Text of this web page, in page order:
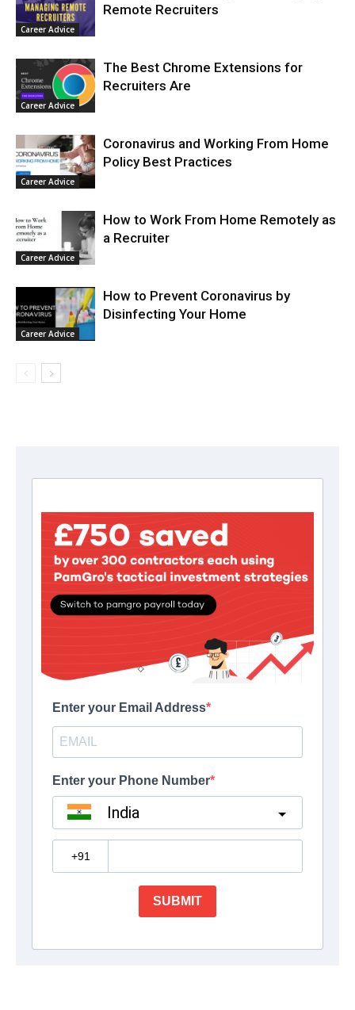
Career Advice
Remote Recruiters
Career Advice
The Best Chrome Extensions for
Recruiters Are
Career Advice
Coronavirus and Working From Home
Policy Best Practices
Career Advice
How to Work From Home Remotely as
a Recruiter
Career Advice
How to Prevent Coronavirus by
Disinfecting Your Home